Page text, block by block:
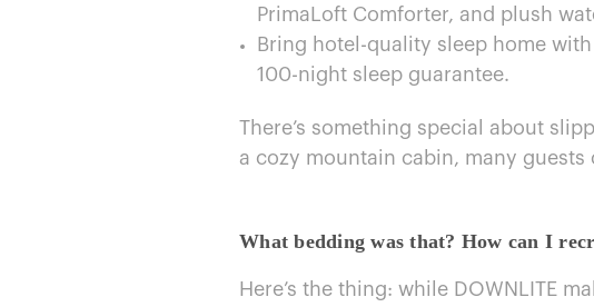
PrimaLoft Comforter, and plush
Bring hotel-quality sleep home with
100-night sleep guarantee.
There’s something special about
a cozy mountain cabin, many guests
What bedding was that? How can​ I
Here’s the thing: while DOWNLITE